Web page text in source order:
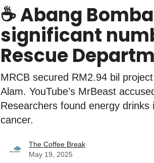
☕️ Abang
significant
Rescue
MRCB secured RM2.94 bil
Alam. YouTube’s MrBeast
Researchers found energy
cancer.
The Coffee Break
May 19, 2025